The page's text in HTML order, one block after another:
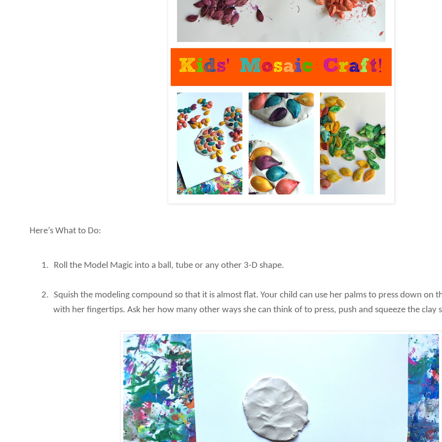
Here’s What to Do:
1. Roll the Model Magic into a ball, tube or any other 3-D shape.
2. Squish the modeling compound so that it is almost flat. Your child can use her palms to press down on
with her fingertips. Ask her how many other ways she can think of to press, push and squeeze the clay